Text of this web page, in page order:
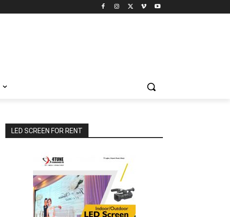
LED SCREEN FOR RENT